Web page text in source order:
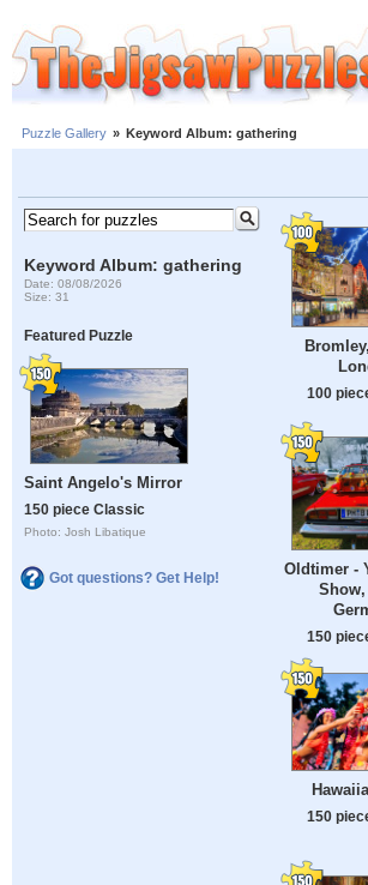
Puzzle Gallery » Keyword Album: gathering
Keyword Album: gathering
Date: 08/08/2026
Size: 31
Featured Puzzle
Saint Angelo's Mirror
150 piece Classic
Photo: Josh Libatique
Got questions? Get Help!
100
Oldtimer -
Show,
150
150